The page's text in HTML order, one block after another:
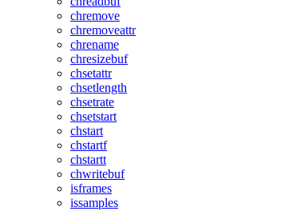
chremove
chremoveattr
chrename
chresizebuf
chsetattr
chsetlength
chsetrate
chsetstart
chstart
chstartf
chstartt
chwritebuf
isframes
issamples